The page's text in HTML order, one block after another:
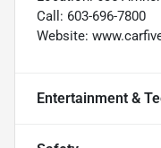
Call: 603-696-7800
Website:
Entertainment &